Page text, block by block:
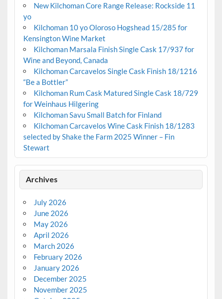
New Kilchoman Core Range Release: Rockside 11
yo
Kilchoman 10 yo Oloroso Hogshead 15/285 for
Kensington Wine Market
Kilchoman Marsala Finish Single Cask 17/937 for
Wine and Beyond, Canada
Kilchoman Carcavelos Single Cask Finish 18/1216
“Be a Bottler”
Kilchoman Rum Cask Matured Single Cask 18/729
for Weinhaus Hilgering
Kilchoman Savu Small Batch for Finland
Kilchoman Carcavelos Wine Cask Finish 18/1283
selected by Shake the Farm 2025 Winner – Fin
Stewart
Archives
July 2026
June 2026
May 2026
April 2026
March 2026
February 2026
January 2026
December 2025
November 2025